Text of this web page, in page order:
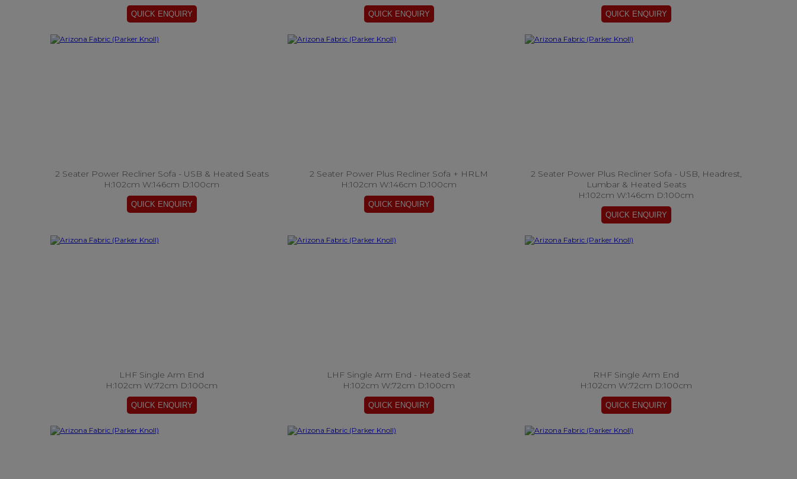
2 Seater Power Recliner Sofa - USB & Heated Seats
H:102cm W:146cm D:100cm
2 Seater Power Plus Recliner Sofa + HRLM
H:102cm W:146cm D:100cm
2 Seater Power Plus Recliner Sofa - USB, Headrest,
Lumbar & Heated Seats
H:102cm W:146cm D:100cm
LHF Single Arm End
H:102cm W:72cm D:100cm
LHF Single Arm End - Heated Seat
H:102cm W:72cm D:100cm
RHF Single Arm End
H:102cm W:72cm D:100cm